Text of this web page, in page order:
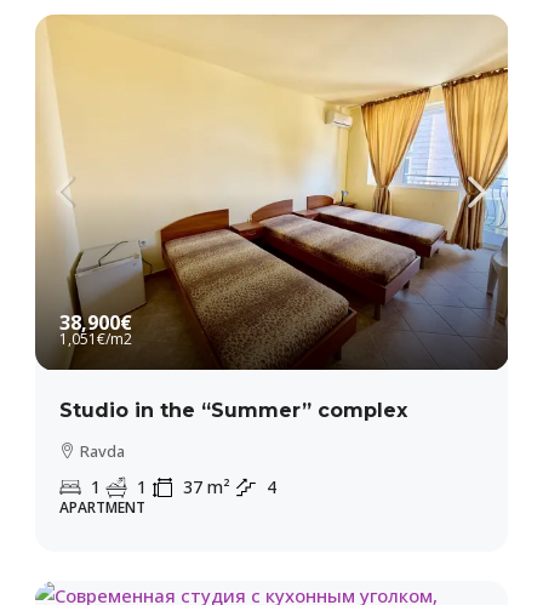
38,900€
1,051€/m2
Studio in the “Summer” complex
Ravda
1 1 37 m² 4
APARTMENT